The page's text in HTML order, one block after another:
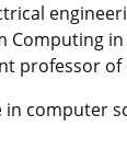
Computing
professor
computer